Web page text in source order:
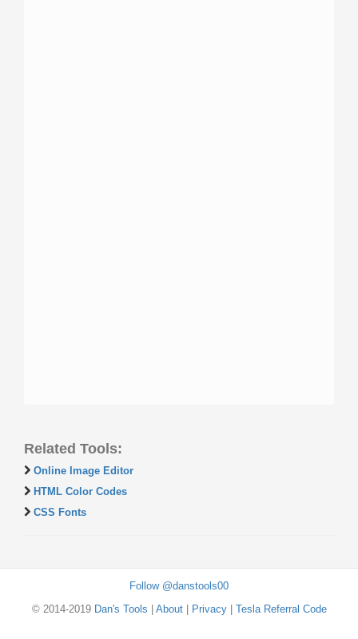
Related Tools:
Online Image Editor
HTML Color Codes
CSS Fonts
Follow @danstools00
© 2014-2019 Dan's Tools About| Privacy| Tesla Referral Code